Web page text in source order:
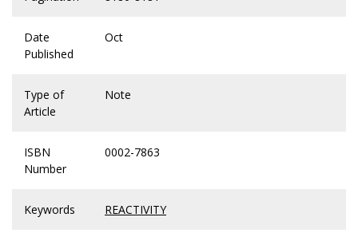
Date
Published
Oct
Type of
Article
Note
ISBN
Number
0002-7863
Keywords REACTIVITY